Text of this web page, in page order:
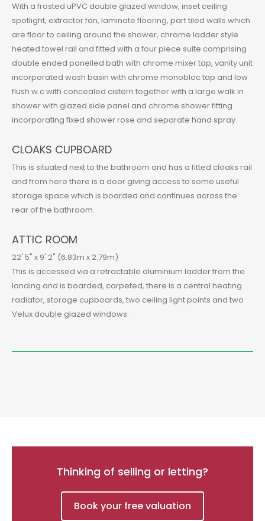
With a frosted uPVC double glazed window, inset ceiling
spotlight, extractor fan, laminate flooring, part tiled walls which
are floor to ceiling around the shower, chrome ladder style
heated towel rail and fitted with a four piece suite comprising
double ended panelled bath with chrome mixer tap, vanity unit
incorporated wash basin with chrome monobloc tap and low
flush w.c with concealed cistern together with a large walk in
shower with glazed side panel and chrome shower fitting
incorporating fixed shower rose and separate hand spray.
CLOAKS CUPBOARD
This is situated next to the bathroom and has a fitted cloaks rail
and from here there is a door giving access to some useful
storage space which is boarded and continues across the
rear of the bathroom.
ATTIC ROOM
22' 5" x 9' 2" (6.83m x 2.79m)
This is accessed via a retractable aluminium ladder from the
landing and is boarded, carpeted, there is a central heating
radiator, storage cupboards, two ceiling light points and two
Velux double glazed windows.
Thinking of selling or letting?
Book your free valuation